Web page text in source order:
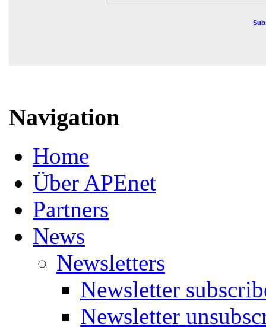
Navigation
Home
Über APEnet
Partners
News
Newsletters
Newsletter
Newsletter